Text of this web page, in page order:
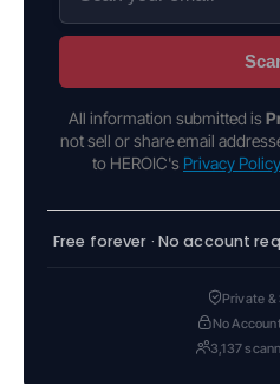
All information submitted is
not sell or share email
to HEROIC's Privacy Policy
Free forever · No account
Private &
No
3,137